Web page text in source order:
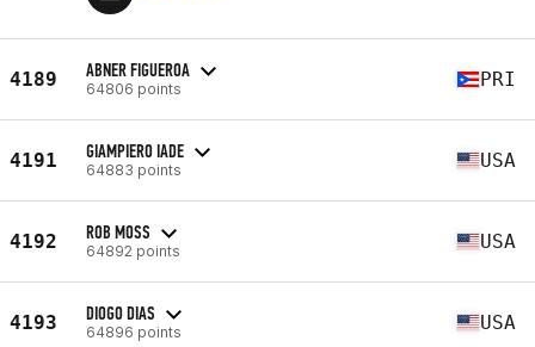
4189 ABNER FIGUEROA
64806 points PRI
4191 GIAMPIERO IADE
64883 points USA
4192 ROB MOSS
64892 points USA
4193 DIOGO DIAS
64896 points USA